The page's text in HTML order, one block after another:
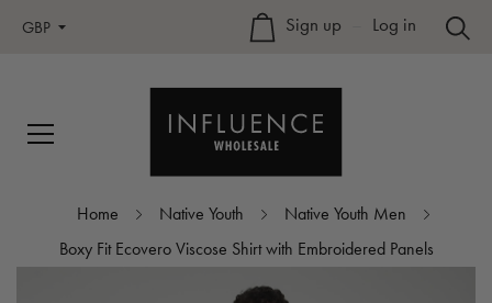
GBP Sign up Log in
Home Native Youth
Native Youth Men
Boxy Fit Ecovero Viscose Shirt with Embroidered Panels